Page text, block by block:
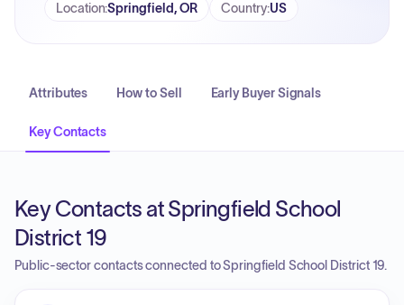
Location:Springfield, OR Country:US
Attributes How to Sell Early Buyer Signals
Key Contacts
Key Contacts at Springfield School
District 19
Public-sector contacts connected to Springfield School District 19.